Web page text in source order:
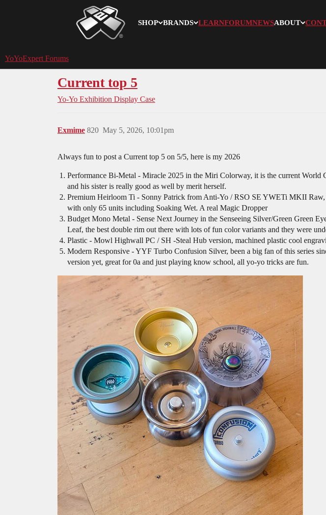
SHOP BRANDS LEARNFORUMNEWSABOUT
YoYoExpert
YoYoExpert Forums
Current top 5
Yo-Yo Exhibition Display Case
Exmime May 5, 2026, 10:01pm
820
Always fun to post a Current top 5 on 5/5, here is my 2026
Performance Bi-Metal - Miracle 2025 in the Miri Colorway, it is the current World
and his sister is really good as well by merit herself.
Premium Heirloom Ti - Sonny Patrick from Anti-Yo / RSO SE YWETi MKII
with only 65 units including Soaking Wet. A real Magic Dropper
Budget Mono Metal - Sense Next Journey in the Senseeing Silver/Green Green
Leaf, the best double rim out there with lots of fun color variants and they were
Plastic - Mowl Highwall PC / SH -Steal Hub version, machined plastic cool
Modern Responsive - YYF Turbo Confusion Silver, been a big fan of this series
version yet, great for 0a and just playing know school, all yo-yo tricks are fun.